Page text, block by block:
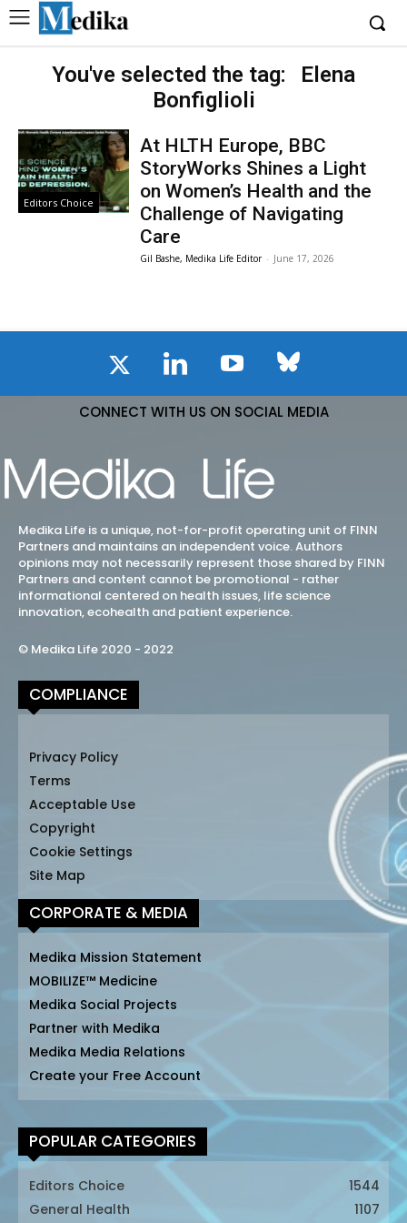
You've selected the tag:
Elena
Bonfiglioli
Editors Choice
At HLTH Europe, BBC
StoryWorks Shines a Light
on Women’s Health and the
Challenge of Navigating
Care
Gil Bashe, Medika Life Editor - June 17, 2026
CONNECT WITH US ON SOCIAL MEDIA
Medika Life is a unique, not-for-profit operating unit of FINN
Partners and maintains an independent voice. Authors
opinions may not necessarily represent those shared by FINN
Partners and content cannot be promotional - rather
informational centered on health issues, life science
innovation, ecohealth and patient experience.
© Medika Life 2020 - 2022
COMPLIANCE
Privacy Policy
Terms
Acceptable Use
Copyright
Cookie Settings
Site Map
CORPORATE & MEDIA
Medika Mission Statement
MOBILIZE™ Medicine
Medika Social Projects
Partner with Medika
Medika Media Relations
Create your Free Account
POPULAR CATEGORIES
Editors Choice
1544
General Health
1107